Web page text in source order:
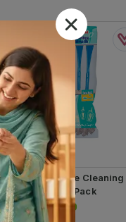
Shield Bottle Cleaning
Brush Twin Pack
Rs. 200.00